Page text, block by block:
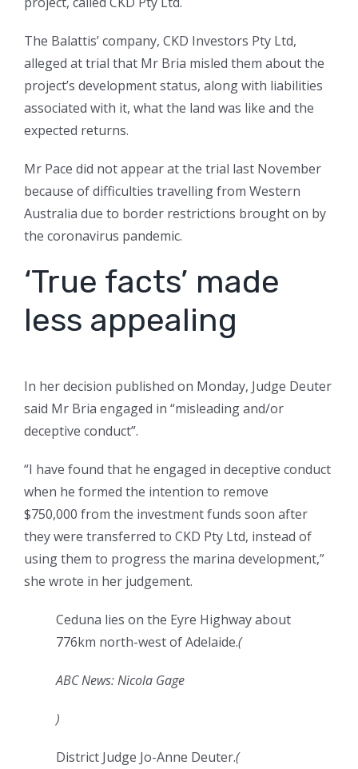
The Balattis’ company, CKD Investors Pty Ltd,
alleged at trial that Mr Bria misled them about the
project’s development status, along with liabilities
associated with it, what the land was like and the
expected returns.
Mr Pace did not appear at the trial last November
because of difficulties travelling from Western
Australia due to border restrictions brought on by
the coronavirus pandemic.
‘True facts’ made
less appealing
In her decision published on Monday, Judge Deuter
said Mr Bria engaged in “misleading and/or
deceptive conduct”.
“I have found that he engaged in deceptive conduct
when he formed the intention to remove
$750,000 from the investment funds soon after
they were transferred to CKD Pty Ltd, instead of
using them to progress the marina development,”
she wrote in her judgement.
Ceduna lies on the Eyre Highway about
776km north-west of Adelaide.(
ABC News: Nicola Gage
)
District Judge Jo-Anne Deuter.(